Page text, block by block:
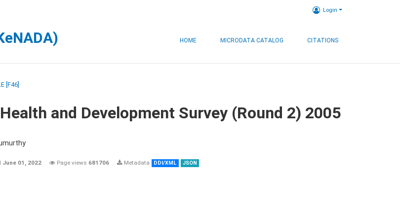
Login
HOME MICRODATA CATALOG CITATIONS
[F46]
and Development Survey (Round 2) 2005
June 01, 2022 Page views 681706 Metadata DDI/XML JSON